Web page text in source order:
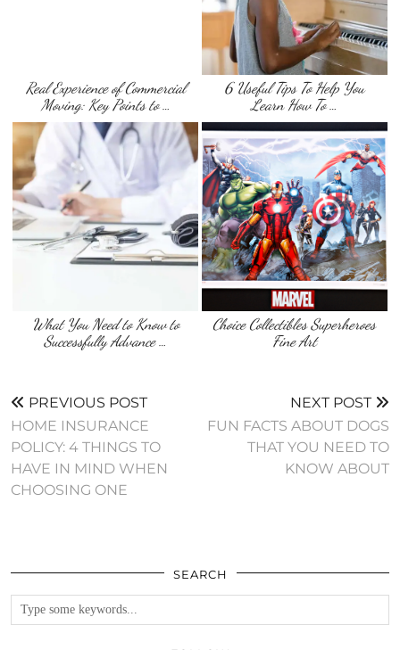
Real Experience of Commercial
Moving: Key Points to …
6 Useful Tips To Help You
Learn How To …
What You Need to Know to
Successfully Advance …
Choice Collectibles Superheroes
Fine Art
PREVIOUS POST
HOME INSURANCE
POLICY: 4 THINGS TO
HAVE IN MIND WHEN
CHOOSING ONE
NEXT POST
FUN FACTS ABOUT DOGS
THAT YOU NEED TO
KNOW ABOUT
SEARCH